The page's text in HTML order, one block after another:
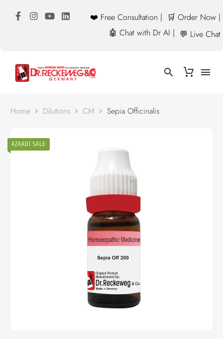
❤️ Free Consultation |
🛒 Order Now |
🤖 Chat with Dr AI | 💬 Live Chat
Home Dilutions CM Sepia Officinalis
AZAADI SALE